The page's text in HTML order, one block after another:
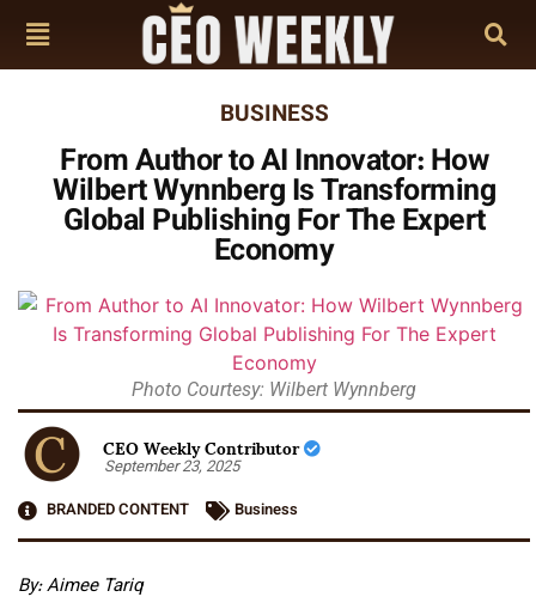
BUSINESS
From Author to AI Innovator: How
Wilbert Wynnberg Is Transforming
Global Publishing For The Expert
Economy
Photo Courtesy: Wilbert Wynnberg
CEO Weekly Contributor
September 23, 2025
BRANDED CONTENT
Business
By:Aimee Tariq